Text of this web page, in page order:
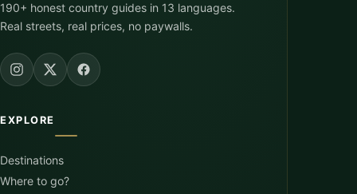
190+ honest country guides in 13 languages.
Real streets, real prices, no paywalls.
EXPLORE
Destinations
Where to go?